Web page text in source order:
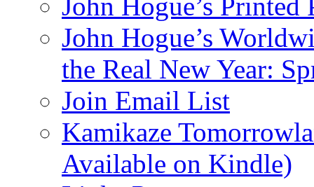
John Hogue’s
the Real New Year:
Join Email List
Kamikaze
Available on Kindle)